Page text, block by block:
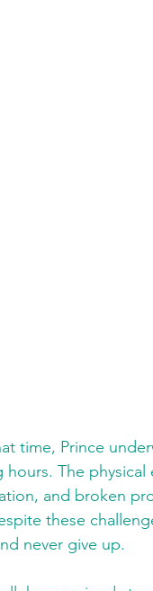
time, Prince
The
and broken
these
never give up.